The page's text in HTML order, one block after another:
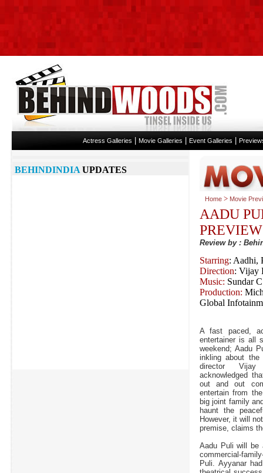
Actress Galleries Movie Galleries Event Galleries
Home > Movie
AADU
PREVIEW
Review by :
Starring: Aadhi,
Direction: Vijay
Music: Sundar
Production:
Global
A fast paced,
entertainer is all
weekend; Aadu
inkling about
director
acknowledged
out and out
entertain from
big joint family
haunt the
However, it will
premise, claims
Aadu Puli will be
commercial-
Puli. Ayyanar
BEHINDINDIA UPDATES